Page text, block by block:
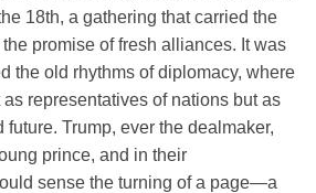
18th, a gathering that carried the
promise of fresh alliances. It was
the old rhythms of diplomacy, where
as representatives of nations but as
future. Trump, ever the dealmaker,
prince, and in their
sense the turning of a page—a